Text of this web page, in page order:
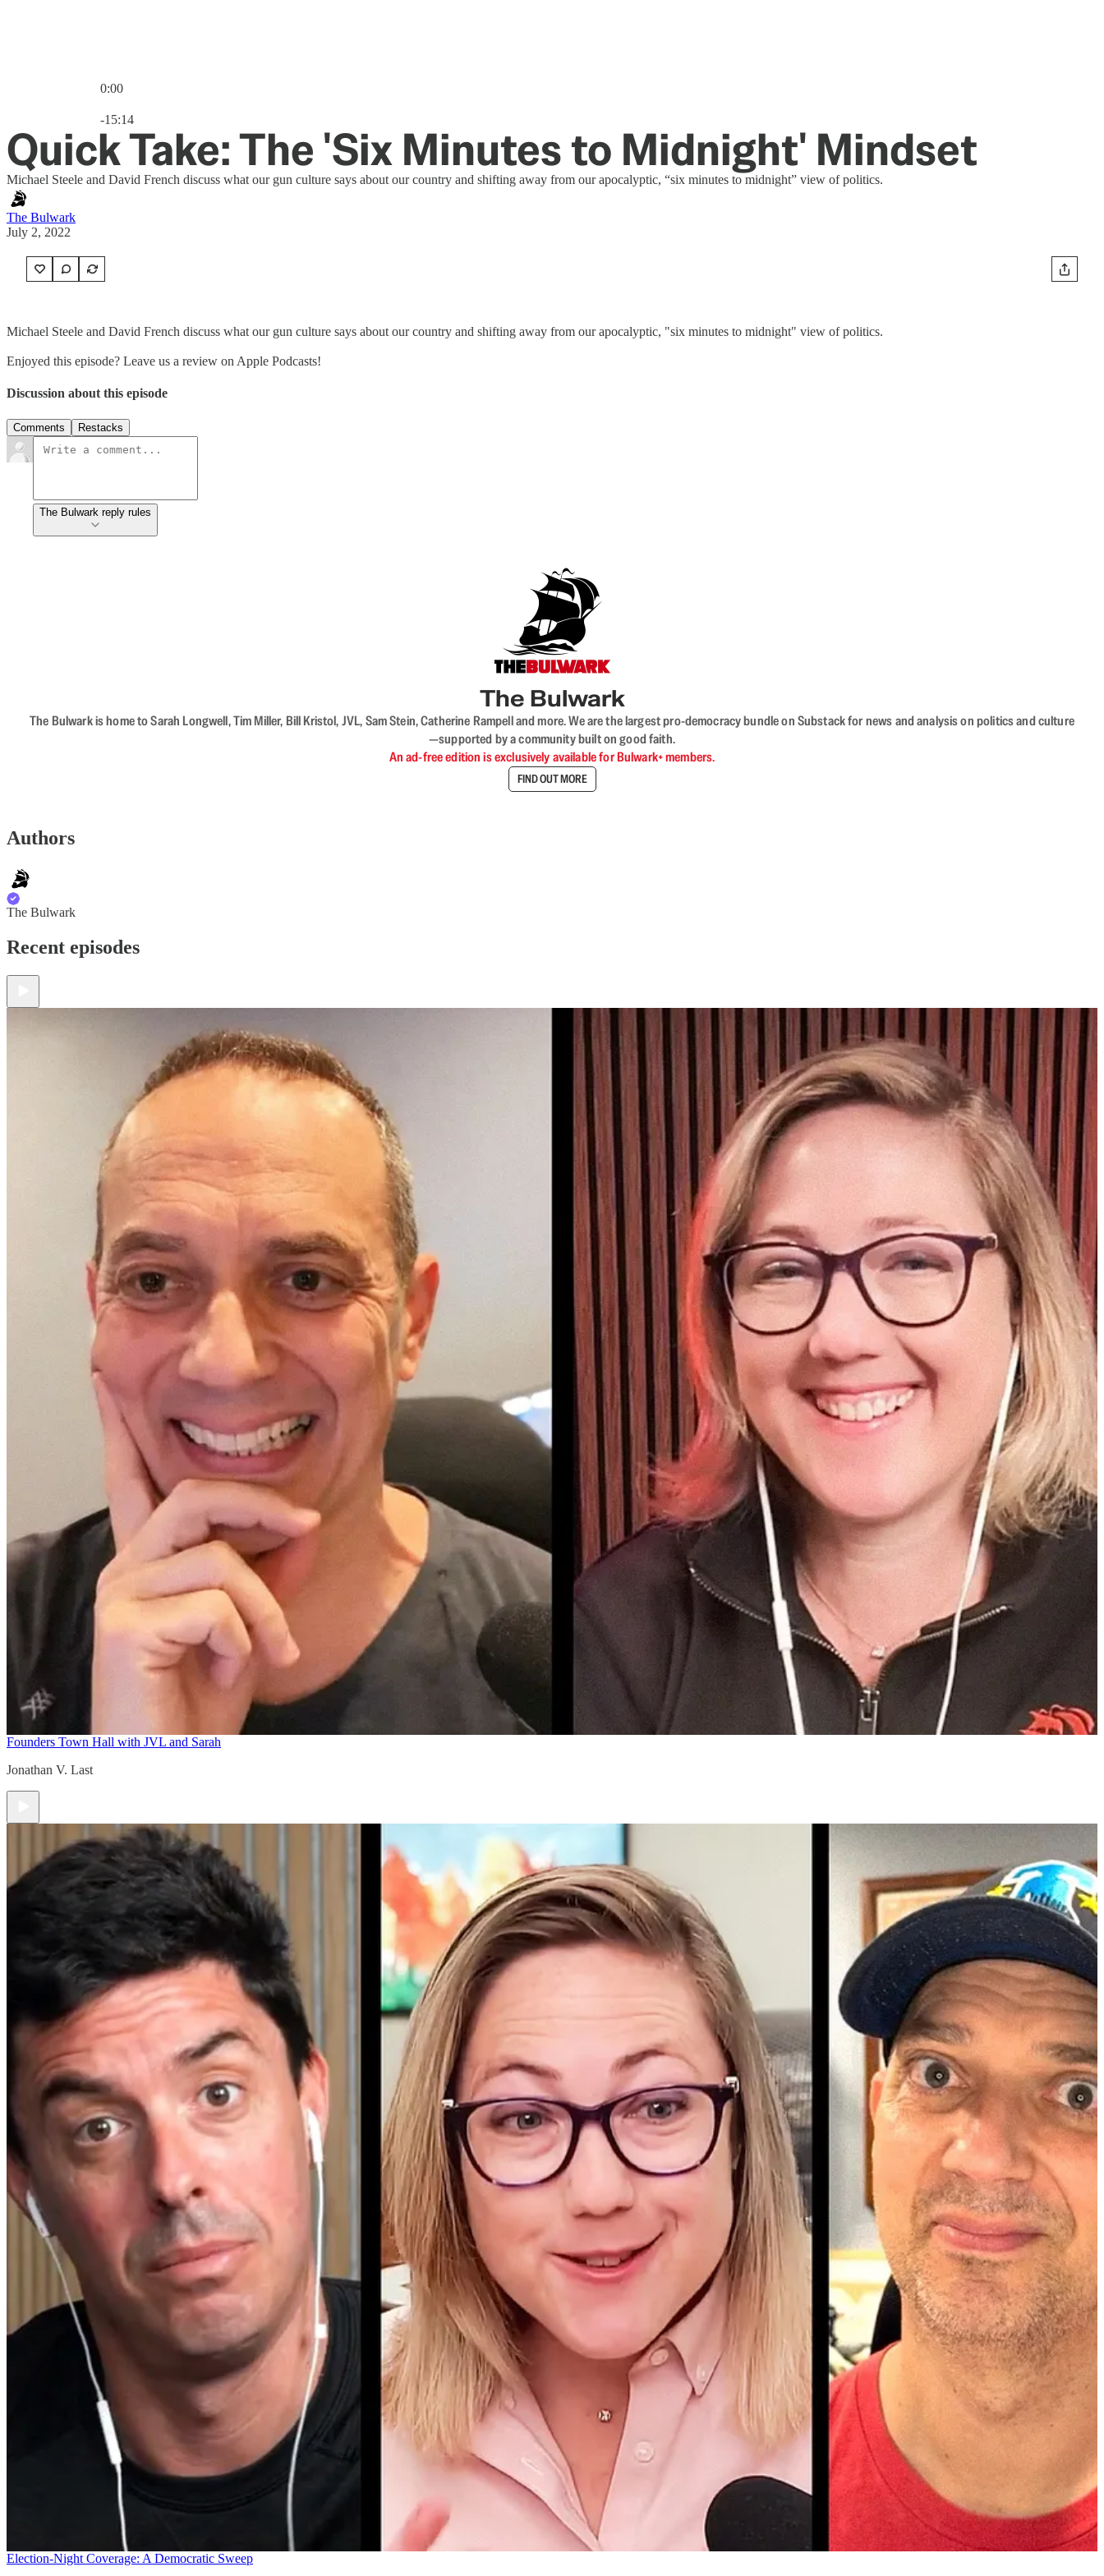
0:00
-15:14
Quick Take: The 'Six Minutes to Midnight' Mindset
Michael Steele and David French discuss what our gun culture says about our country and shifting away from our apocalyptic, “six minutes to midnight” view of politics.
The Bulwark
July 2, 2022
Michael Steele and David French discuss what our gun culture says about our country and shifting away from our apocalyptic, "six minutes to midnight" view of politics.
Enjoyed this episode? Leave us a review on Apple Podcasts!
Discussion about this episode
Comments Restacks
The Bulwark reply rules
The Bulwark
The Bulwark is home to Sarah Longwell, Tim Miller, Bill Kristol, JVL, Sam Stein, Catherine Rampell and more. We are the largest pro-democracy bundle on Substack for news and analysis on politics and culture
—supported by a community built on good faith.
An ad-free edition is exclusively available for Bulwark+ members.
FIND OUT MORE
Authors
The Bulwark
Recent episodes
Founders Town Hall with JVL and Sarah
Jonathan V. Last
Election-Night Coverage: A Democratic Sweep